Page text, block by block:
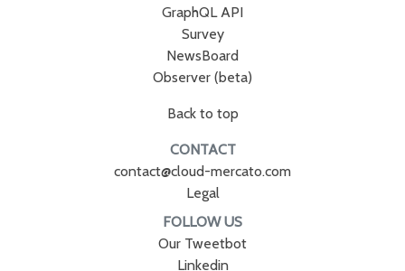
GraphQL API
Survey
NewsBoard
Observer (beta)
Back to top
CONTACT
contact@cloud-mercato.com
Legal
FOLLOW US
Our Tweetbot
Linkedin